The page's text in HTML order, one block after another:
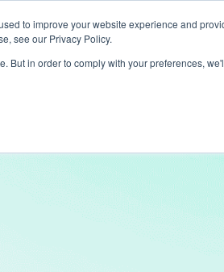
to improve your website experience and
see our Privacy Policy.
But in order to comply with your preferences,
ExperiencesUse Cases